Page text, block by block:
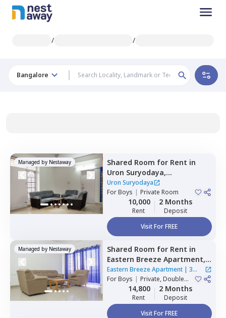
/ /
Bangalore
Managed by Nestaway Shared Room for Rent in
Uron Suryodaya,
Mahadevapura,
Uron Suryodaya
ForBoys | Private Room
10,000
Rent
2 Months
Deposit
Visit For FREE
Managed by Nestaway Shared Room for Rent in
Eastern Breeze Apartment,
Mahadevapura,Bengaluru
Eastern Breeze Apartment| 3
Houses
ForBoys | Private, Double
Sharing14,800
Rent
2 Months
Deposit
Visit For FREE